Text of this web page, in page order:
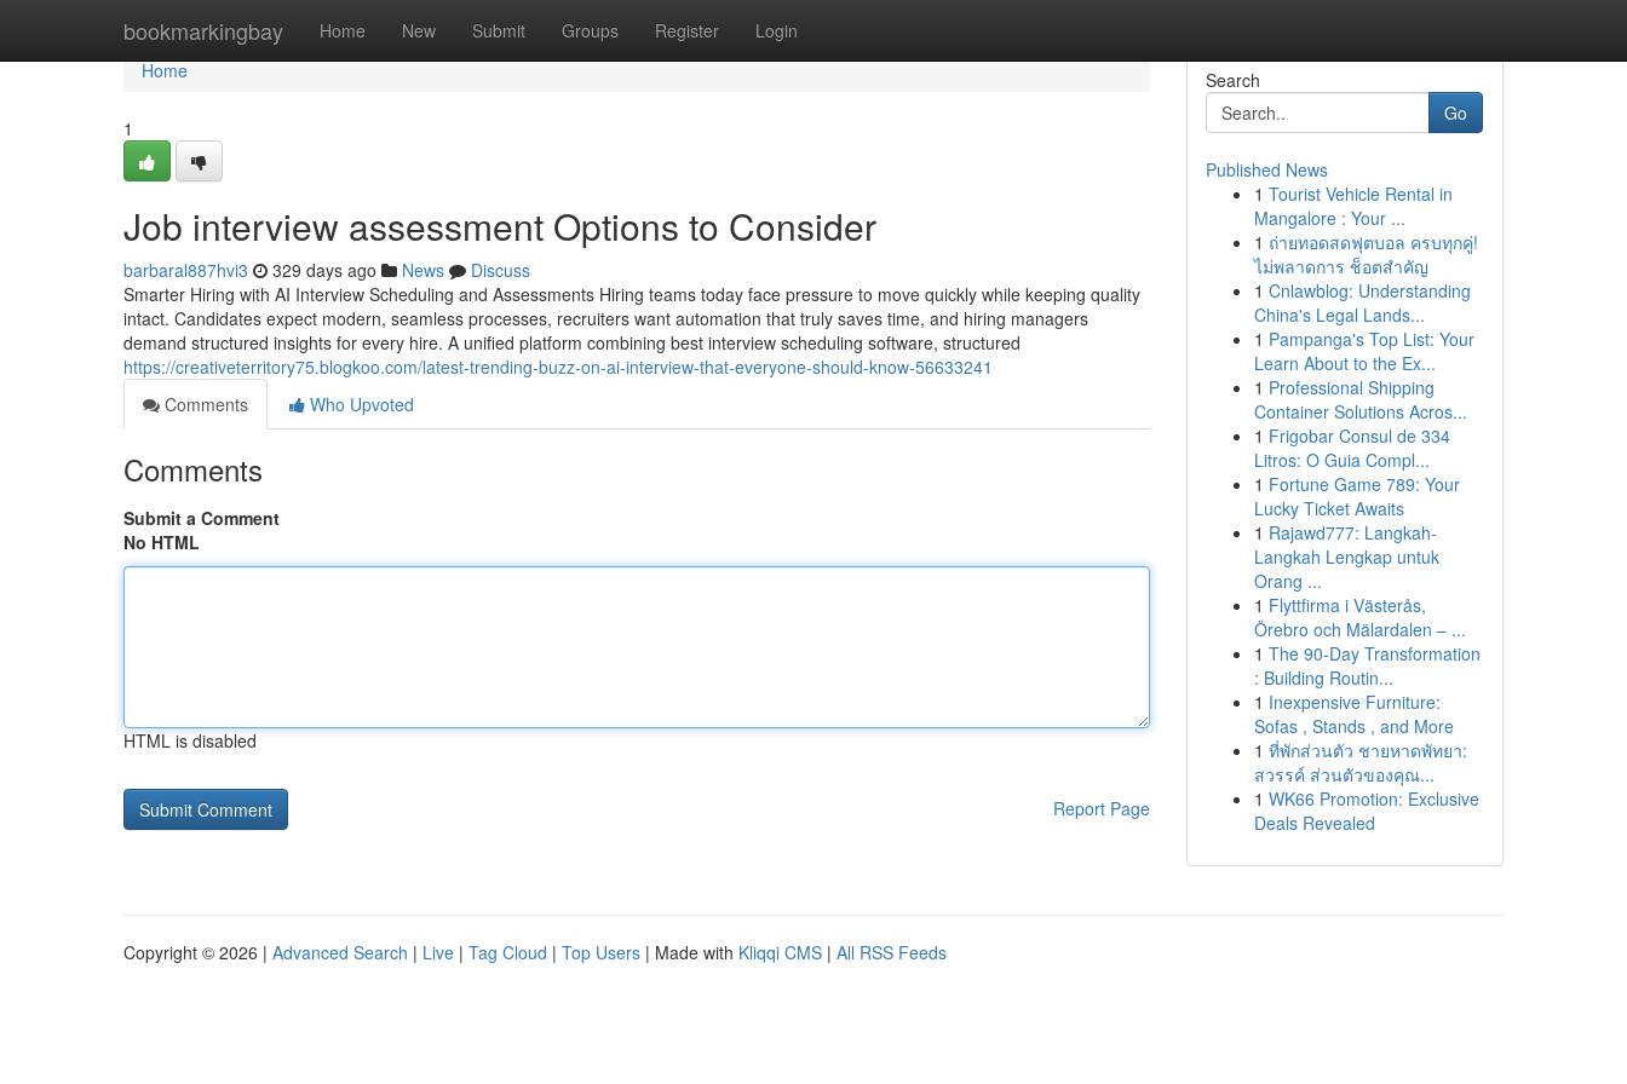
bookmarkingbay Home New Submit Groups Register Login
Home
Home
1
Job interview assessment​ Options to Consider
barbaral887hvi3 329 days ago News
Discuss
Smarter Hiring with AI Interview Scheduling and Assessments Hiring teams today face pressure to move quickly while keeping quality
intact. Candidates expect modern, seamless processes, recruiters want automation that truly saves time, and hiring managers
demand structured insights for every hire. A unified platform combining best interview scheduling software, structured
https://creativeterritory75.blogkoo.com/latest-trending-buzz-on-ai-interview-that-everyone-should-know-56633241
Comments
Who Upvoted
Comments
Submit a Comment
No HTML
HTML is disabled
Report Page
Search
Go
Published News
1 Tourist Vehicle Rental in
Mangalore : Your ...
1 ถ่ายทอดสดฟุตบอล ครบทุกคู่!
ไม่พลาดการ ช็อตสำคัญ
1 Cnlawblog: Understanding
China's Legal Lands...
1 Pampanga's Top List: Your
Learn About to the Ex...
1 Professional Shipping
Container Solutions Acros...
1 Frigobar Consul de 334
Litros: O Guia Compl...
1 Fortune Game 789: Your
Lucky Ticket Awaits
1 Rajawd777: Langkah-
Langkah Lengkap untuk
Orang ...
1 Flyttfirma i Västerås,
Örebro och Mälardalen – ...
1 The 90-Day Transformation
: Building Routin...
1 Inexpensive Furniture:
Sofas , Stands , and More
1 ที่พักส่วนตัว ชายหาดพัทยา:
สวรรค์ ส่วนตัวของคุณ...
1 WK66 Promotion: Exclusive
Deals Revealed
Copyright © 2026 | Advanced Search | Live | Tag Cloud | Top Users | Made with Kliqqi CMS | All RSS Feeds